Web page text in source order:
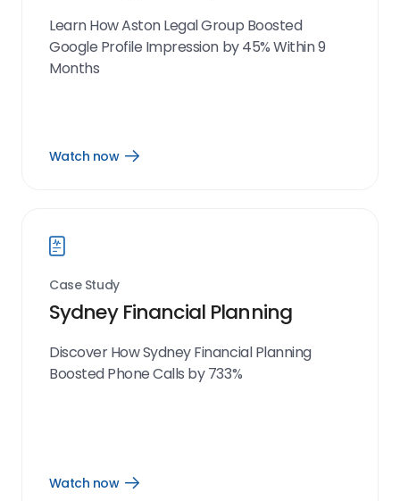
Learn How Aston Legal Group Boosted
Google Profile Impression by 45% Within 9
Months
Watch now
Open
Case Study
Sydney Financial Planning
Discover How Sydney Financial Planning
Boosted Phone Calls by 733%
Watch now
Open